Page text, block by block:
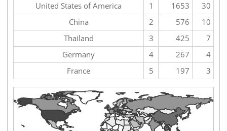
United States of America
1 1653
30
China
2 576
10
Thailand
3 425
7
Germany
4 267
4
France
5 197 3